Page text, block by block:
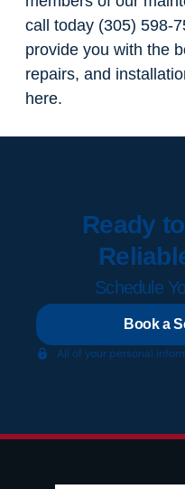
call today (305) 598-
provide you with the
repairs, and
here.
Ready
Schedule
Book a
All of your personal